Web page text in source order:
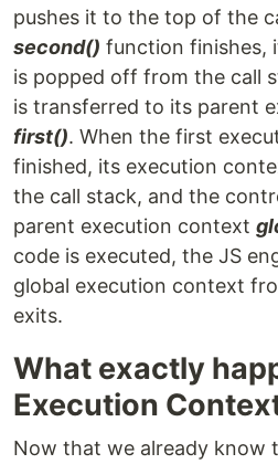
pushes it to the top of the
second() function finishes,
is popped off from the call
is transferred to its parent
first(). When the first
finished, its execution
the call stack, and the
parent execution context
code is executed, the JS
global execution context
exits.
What exactly
Execution
Now that we already know